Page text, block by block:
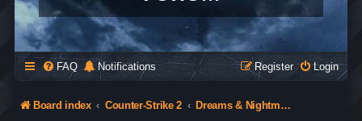
FAQ Notifications Login
Register
Board index Counter-Strike 2 Dreams & Nightmares Contest